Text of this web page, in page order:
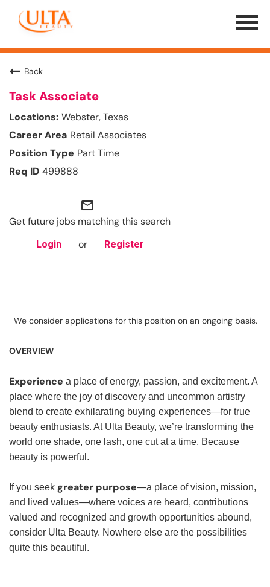
Menu
Toggle
Back
Task Associate
Webster, Texas
Retail Associates
Part Time
499888
mail_outline
Get future jobs matching this search
Login or Register
We consider applications for this position on an ongoing basis.
OVERVIEW
Experience a place of energy, passion, and excitement. A
place where the joy of discovery and uncommon artistry
blend to create exhilarating buying experiences—for true
beauty enthusiasts. At Ulta Beauty, we’re transforming the
world one shade, one lash, one cut at a time. Because
beauty is powerful.
If you seek greater purpose—a place of vision, mission,
and lived values—where voices are heard, contributions
valued and recognized and growth opportunities abound,
consider Ulta Beauty. Nowhere else are the possibilities
quite this beautiful.